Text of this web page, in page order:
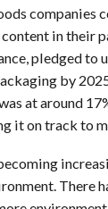
companies
in their
pledged to
by
at around
it on track to
There